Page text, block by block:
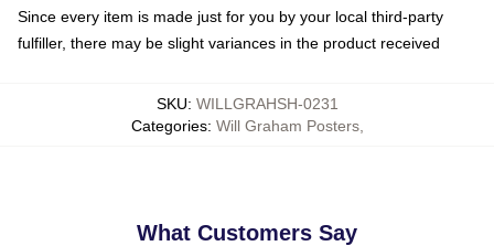
Since every item is made just for you by your local third-party
fulfiller, there may be slight variances in the product received
SKU: WILLGRAHSH-0231
Categories: Will Graham Posters,
What Customers Say